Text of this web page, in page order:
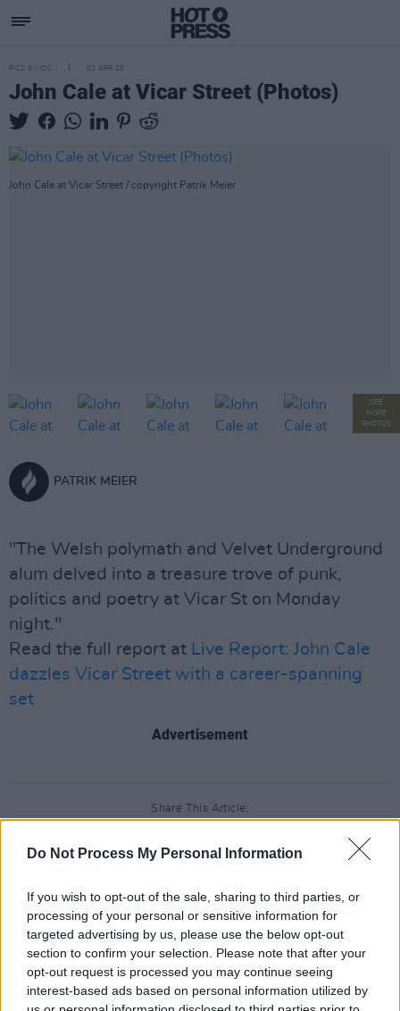
Do Not Process My Personal Information
If you wish to opt-out of the sale, sharing to third parties, or
processing of your personal or sensitive information for
targeted advertising by us, please use the below opt-out
section to confirm your selection. Please note that after your
opt-out request is processed you may continue seeing
interest-based ads based on personal information utilized by
PICS & VIDS 02 APR 25
John Cale at Vicar Street (Photos)
John Cale at Vicar Street / copyright Patrik Meier
SEE
MORE
PHOTOS
PATRIK MEIER
"The Welsh polymath and Velvet Underground
alum delved into a treasure trove of punk,
politics and poetry at Vicar St on Monday
night."
Read the full report at Live Report: John Cale
dazzles Vicar Street with a career-spanning
set
Advertisement
Share This Article:
RELATED
Charlie Puth at Iveagh Gardens (Photos)